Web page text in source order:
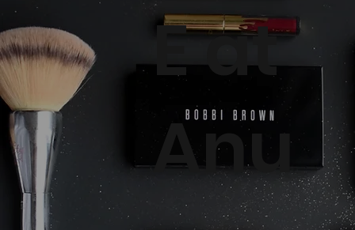
E at
Anu